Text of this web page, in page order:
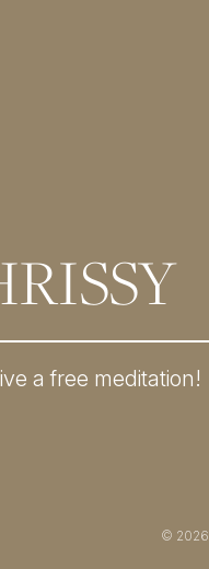
a free meditation!
© 2026